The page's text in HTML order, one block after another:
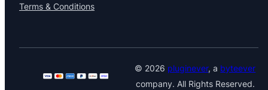
Terms & Conditions
© 2026 pluginever, a byteever
company. All Rights Reserved.